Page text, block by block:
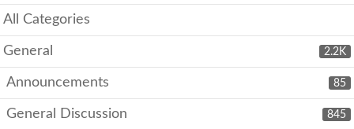
All Categories
2.2K
General
85
Announcements
845
General Discussion